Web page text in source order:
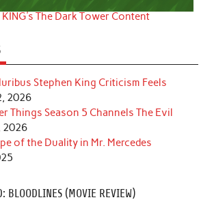
KING's The Dark Tower Content
Stephen King Criticism Feels
2026
Things Season 5 Channels The Evil
2026
of the Duality in Mr. Mercedes
BLOODLINES (MOVIE REVIEW)